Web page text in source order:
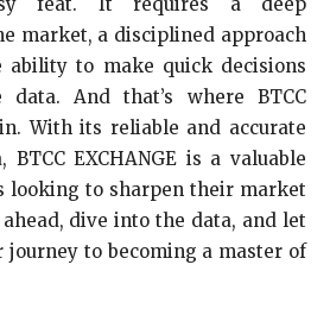
feat. It requires a deep
market, a disciplined approach
to make quick decisions
data. And that’s where BTCC
in. With its reliable and accurate
EXCHANGE is a valuable
looking to sharpen their market
dive into the data, and let
journey to becoming a master of